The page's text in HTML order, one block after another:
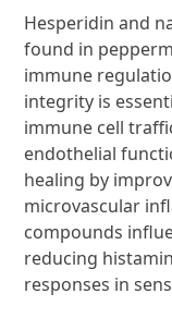
Hesperidin and
found in
immune
integrity is
immune cell
endothelial
healing by
microvascular
compounds
reducing
responses in